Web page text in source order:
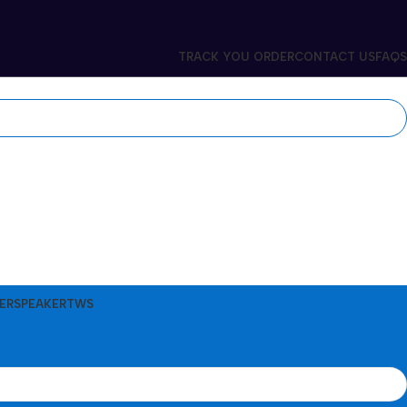
TRACK YOU ORDERCONTACT US FAQS
SPEAKERTWS